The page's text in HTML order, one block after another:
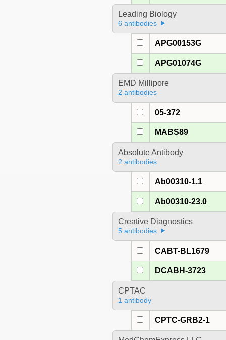
Leading Biology
6 antibodies
APG00153G
APG01074G
EMD Millipore
2 antibodies
05-372
MABS89
Absolute Antibody
2 antibodies
Ab00310-1.1
Ab00310-23.0
Creative Diagnostics
5 antibodies
CABT-BL1679
DCABH-3723
CPTAC
1 antibody
CPTC-GRB2-1